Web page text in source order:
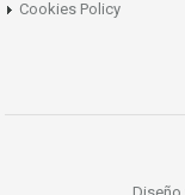
Cookies Policy